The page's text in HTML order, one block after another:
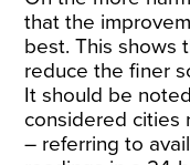
that the
best. This shows
reduce the finer
It should be
considered cities
– referring to